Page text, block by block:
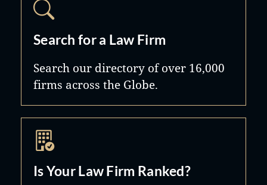
Search for a Law Firm
Search our directory of over 16,000
firms across the Globe.
Is Your Law Firm Ranked?